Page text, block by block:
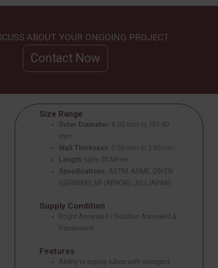
ABOUT YOUR ONGOING PROJECT
Contact Now
Size Range
Outer Diameter: 6.00 mm to 101.40
mm.
Wall Thickness: 0.50 mm to 2.00 mm
Length:
Upto 30 Meter
Specifications: ASTM, ASME, DIN EN
(GERMAN), NF (AFNOR), JIS (JAPAN)
Supply Condition
Bright Annealed / Solution Annealed &
Passivated
Features
Ability to supply tubes with stringent